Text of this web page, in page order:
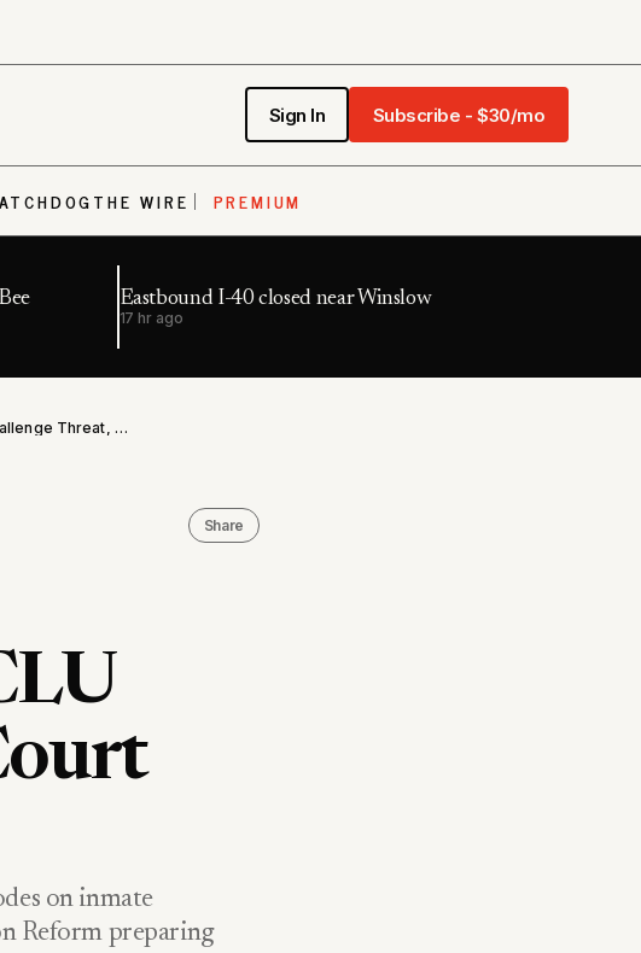
Sign In Subscribe - $30/mo
THE WIRE PREMIUM
Eastbound I-40 closed near Winslow
17 hr ago
ADCRR Legal Mail Overhaul Draws ACLU Challenge Threat, Court Access Concerns
Share
on inmate
Reform preparing